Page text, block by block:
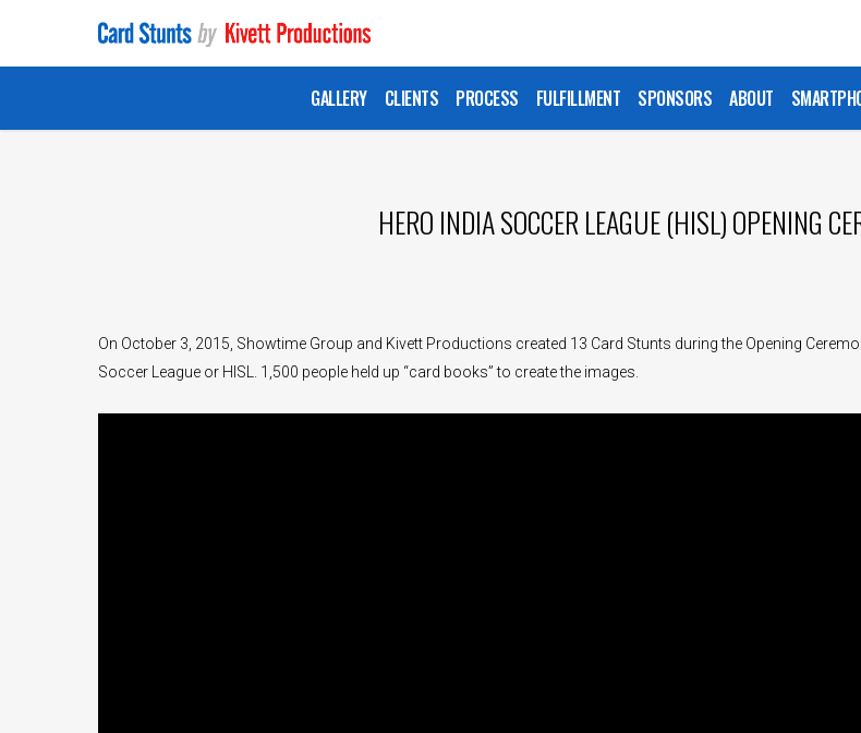
main
GALLERY CLIENTS PROCESS FULFILLMENT SPONSORS ABOUT
HERO INDIA SOCCER LEAGUE (HISL) OPENING
On October 3, 2015, Showtime Group and Kivett Productions created 13 Card Stunts during the Opening
Soccer League or HISL. 1,500 people held up “card books” to create the images.